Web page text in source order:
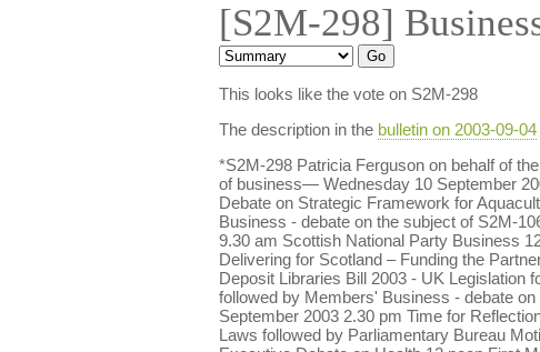
[S2M-298]
This looks like the vote on S2M-298
The description in the bulletin on 2003-09-04
*S2M-298 Patricia Ferguson on behalf of
of business— Wednesday 10 September
Debate on Strategic Framework for
Business - debate on the subject of S2M-
9.30 am Scottish National Party Business
Delivering for Scotland – Funding the
Deposit Libraries Bill 2003 - UK Legislation
followed by Members' Business - debate
September 2003 2.30 pm Time for
Laws followed by Parliamentary Bureau